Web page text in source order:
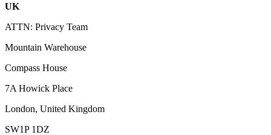
UK
ATTN: Privacy Team
Mountain Warehouse
Compass House
7A Howick Place
London, United Kingdom
SW1P 1DZ